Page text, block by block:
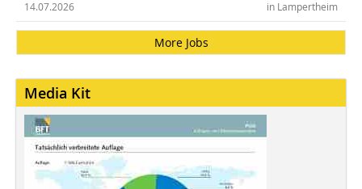
in Lampertheim
14.07.2026
More Jobs
Media Kit